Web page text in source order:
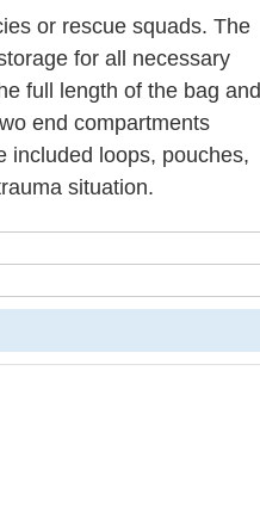
or rescue squads. The
for all necessary
full length of the bag and
end compartments
included loops, pouches,
situation.